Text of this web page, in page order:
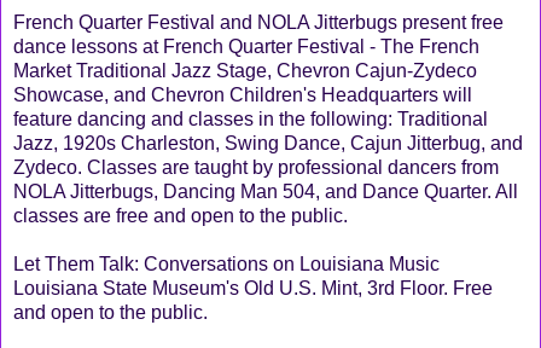
French Quarter Festival and NOLA Jitterbugs present free
dance lessons at French Quarter Festival - The French
Market Traditional Jazz Stage, Chevron Cajun-Zydeco
Showcase, and Chevron Children's Headquarters will
feature dancing and classes in the following: Traditional
Jazz, 1920s Charleston, Swing Dance, Cajun Jitterbug, and
Zydeco. Classes are taught by professional dancers from
NOLA Jitterbugs, Dancing Man 504, and Dance Quarter. All
classes are free and open to the public.
Let Them Talk: Conversations on Louisiana Music
Louisiana State Museum's Old U.S. Mint, 3rd Floor. Free
and open to the public.